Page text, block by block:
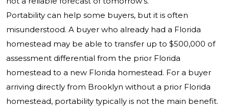
Portability can help some buyers, but it is often
misunderstood. A buyer who already had a Florida
homestead may be able to transfer up to $500,000 of
assessment differential from the prior Florida
homestead to a new Florida homestead. For a buyer
arriving directly from Brooklyn without a prior Florida
homestead, portability typically is not the main benefit.